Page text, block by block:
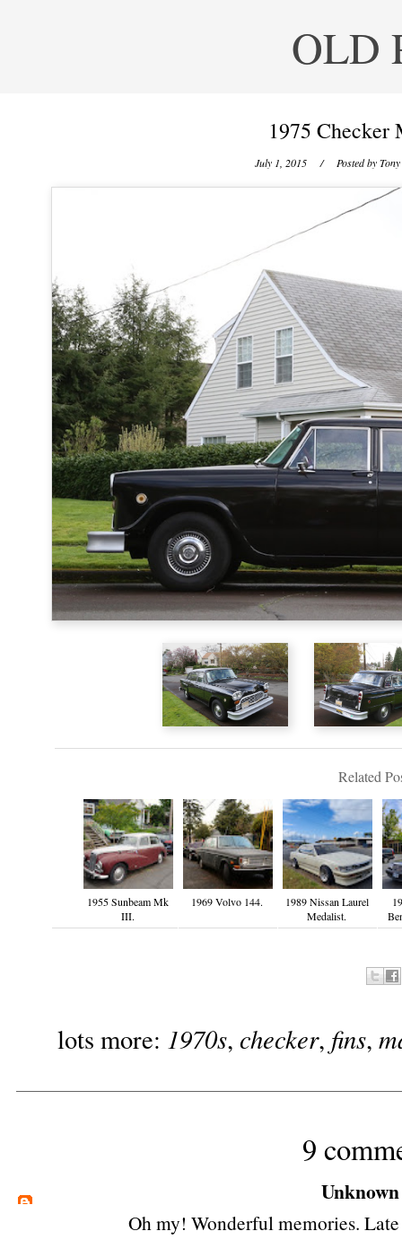
OLD
1975 Checker
July 1, 2015 / Posted by
Related
1955 Sunbeam Mk
III.
1969 Volvo 144.
1989 Nissan Laurel
Medalist.
lots more: 1970s, checker, fins,
9
Unknown
Oh my! Wonderful memories.